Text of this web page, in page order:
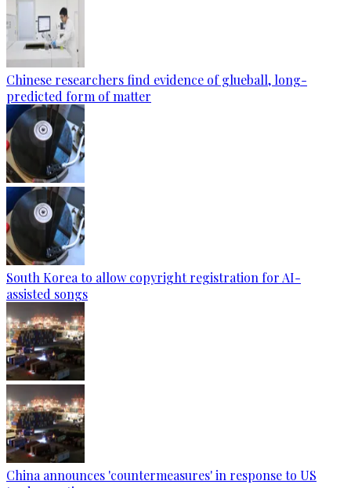
Chinese researchers find evidence of glueball, long-
predicted form of matter
South Korea to allow copyright registration for AI-
assisted songs
China announces 'countermeasures' in response to US